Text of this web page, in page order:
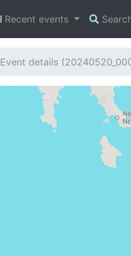
Recent events
Event details